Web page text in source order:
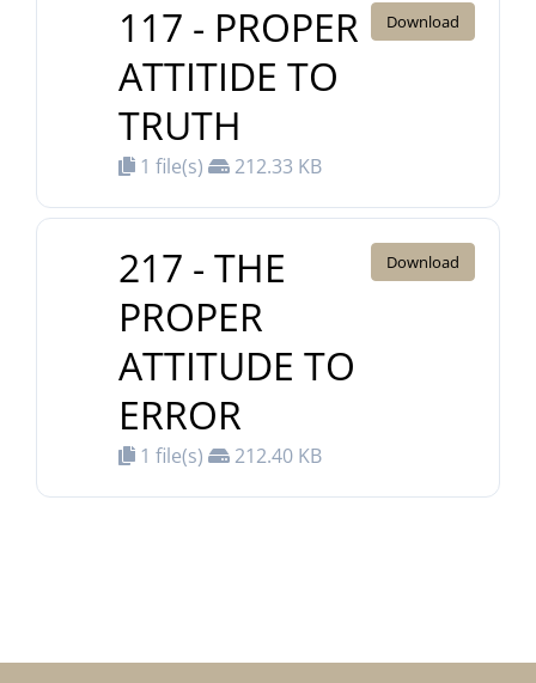
117 - PROPER
ATTITIDE TO
TRUTH
1 file(s) 212.33 KB
Download
217 - THE
PROPER
ATTITUDE TO
ERROR
1 file(s) 212.40 KB
Download